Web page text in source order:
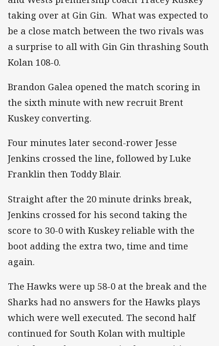
taking over at Gin Gin. What was expected to
be a close match between the two rivals was
a surprise to all with Gin Gin thrashing South
Kolan 108-0.
Brandon Galea opened the match scoring in
the sixth minute with new recruit Brent
Kuskey converting.
Four minutes later second-rower Jesse
Jenkins crossed the line, followed by Luke
Franklin then Toddy Blair.
Straight after the 20 minute drinks break,
Jenkins crossed for his second taking the
score to 30-0 with Kuskey reliable with the
boot adding the extra two, time and time
again.
The Hawks were up 58-0 at the break and the
Sharks had no answers for the Hawks plays
which were well executed. The second half
continued for South Kolan with multiple